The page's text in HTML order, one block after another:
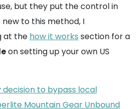
but they put the control in
new to this method, I
at the how it works section for a
on setting up your own US
decision to bypass local
Mountain Gear Unbound